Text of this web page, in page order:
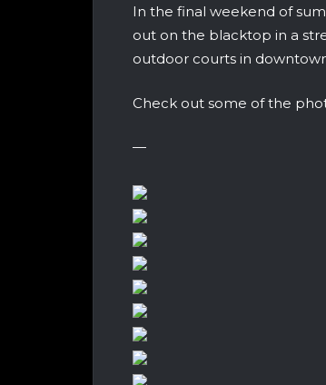
In the final weekend of
out on the blacktop in a
outdoor courts in
Check out some of the
—